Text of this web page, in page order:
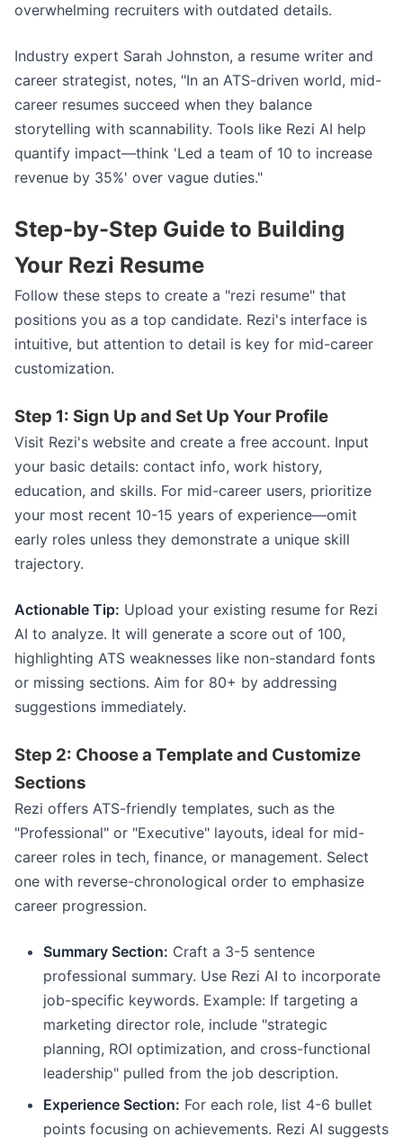
overwhelming recruiters with outdated details.
Industry expert Sarah Johnston, a resume writer and
career strategist, notes, "In an ATS-driven world, mid-
career resumes succeed when they balance
storytelling with scannability. Tools like Rezi AI help
quantify impact—think 'Led a team of 10 to increase
revenue by 35%' over vague duties."
Step-by-Step Guide to Building
Your Rezi Resume
Follow these steps to create a "rezi resume" that
positions you as a top candidate. Rezi's interface is
intuitive, but attention to detail is key for mid-career
customization.
Step 1: Sign Up and Set Up Your Profile
Visit Rezi's website and create a free account. Input
your basic details: contact info, work history,
education, and skills. For mid-career users, prioritize
your most recent 10-15 years of experience—omit
early roles unless they demonstrate a unique skill
trajectory.
Actionable Tip: Upload your existing resume for Rezi
AI to analyze. It will generate a score out of 100,
highlighting ATS weaknesses like non-standard fonts
or missing sections. Aim for 80+ by addressing
suggestions immediately.
Step 2: Choose a Template and Customize
Sections
Rezi offers ATS-friendly templates, such as the
"Professional" or "Executive" layouts, ideal for mid-
career roles in tech, finance, or management. Select
one with reverse-chronological order to emphasize
career progression.
Summary Section: Craft a 3-5 sentence
professional summary. Use Rezi AI to incorporate
job-specific keywords. Example: If targeting a
marketing director role, include "strategic
planning, ROI optimization, and cross-functional
leadership" pulled from the job description.
Experience Section: For each role, list 4-6 bullet
points focusing on achievements. Rezi AI suggests